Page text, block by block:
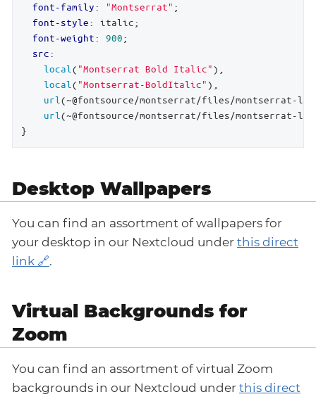
font-family: "Montserrat" ;
font-style: italic;
font-weight: 900;
src:
local ( "Montserrat Bold Italic" ),
local ( "Montserrat-BoldItalic" ),
url (~@fontsource/montserrat/files/montserrat-
url (~@fontsource/montserrat/files/montserrat-
}
Desktop Wallpapers
You can find an assortment of wallpapers for
your desktop in our Nextcloud under this direct
link
.
Virtual Backgrounds for
Zoom
You can find an assortment of virtual Zoom
backgrounds in our Nextcloud under this direct